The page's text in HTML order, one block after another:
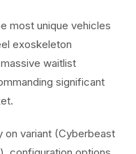
most unique vehicles
exoskeleton
waitlist
significant
on variant (Cyberbeast